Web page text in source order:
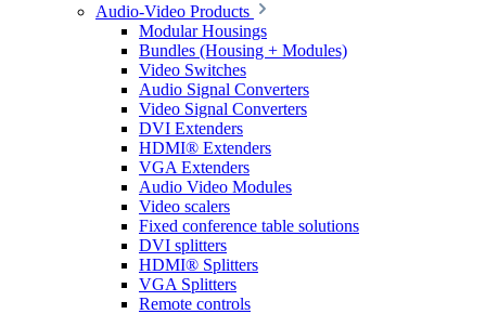
Audio-Video Products
Modular Housings
Bundles (Housing + Modules)
Video Switches
Audio Signal Converters
Video Signal Converters
DVI Extenders
HDMI® Extenders
VGA Extenders
Audio Video Modules
Video scalers
Fixed conference table solutions
DVI splitters
HDMI® Splitters
VGA Splitters
Remote controls